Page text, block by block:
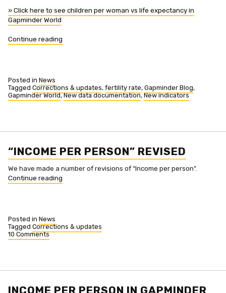
» Click here to see children per woman vs life expectancy in
Gapminder World
Continue reading
in
Gapminder
Posted in News
Tagged Corrections & updates, fertility rate, Gapminder Blog,
Gapminder World,New data documentation, New indicators
“INCOME PER PERSON” REVISED
We have made a number of revisions of “Income per person”.
Continue reading
Posted in News
Tagged Corrections & updates
10 Comments
on
revised
INCOME PER PERSON IN GAPMINDER